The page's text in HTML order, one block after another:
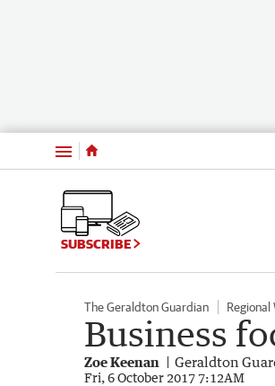
Menu
SUBSCRIBE
The Geraldton Guardian Regional
Business
Zoe Keenan Geraldton
Fri, 6 October 2017 7:12AM